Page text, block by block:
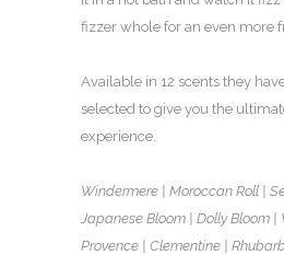
fizzer whole for an even more
Available in 12 scents they
selected to give you the
experience.
Windermere | Moroccan Roll |
Japanese Bloom | Dolly Bloom |
Provence | Clementine |